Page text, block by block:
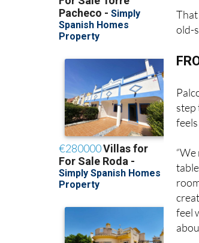
old-
step
feel
That